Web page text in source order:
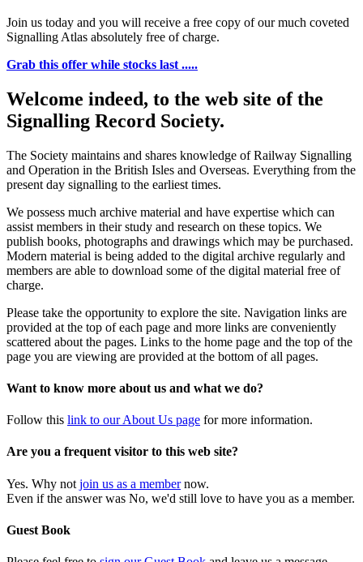
Join us today and you will receive a free copy of our much coveted
Signalling Atlas absolutely free of charge.
Grab this offer while stocks last .....
Welcome indeed, to the web site of the
Signalling Record Society.
The Society maintains and shares knowledge of Railway Signalling
and Operation in the British Isles and Overseas. Everything from the
present day signalling to the earliest times.
We possess much archive material and have expertise which can
assist members in their study and research on these topics. We
publish books, photographs and drawings which may be purchased.
Modern material is being added to the digital archive regularly and
members are able to download some of the digital material free of
charge.
Please take the opportunity to explore the site. Navigation links are
provided at the top of each page and more links are conveniently
scattered about the pages. Links to the home page and the top of the
page you are viewing are provided at the bottom of all pages.
Want to know more about us and what we do?
Follow this link to our About Us page for more information.
Are you a frequent visitor to this web site?
Yes. Why not join us as a membernow.
Even if the answer was No, we'd still love to have you as a member.
Guest Book